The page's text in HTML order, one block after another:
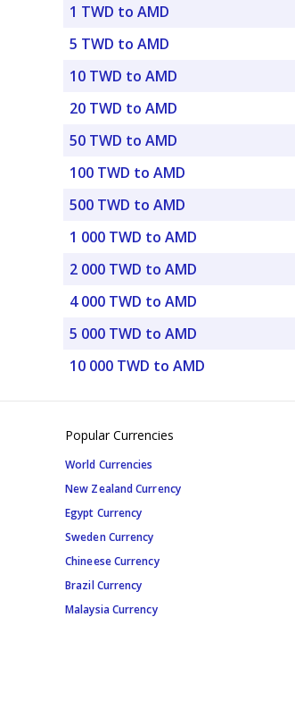
1 TWD to AMD
5 TWD to AMD
10 TWD to AMD
20 TWD to AMD
50 TWD to AMD
100 TWD to AMD
500 TWD to AMD
1 000 TWD to AMD
2 000 TWD to AMD
4 000 TWD to AMD
5 000 TWD to AMD
10 000 TWD to AMD
Popular Currencies
World Currencies
New Zealand Currency
Egypt Currency
Sweden Currency
Chineese Currency
Brazil Currency
Malaysia Currency